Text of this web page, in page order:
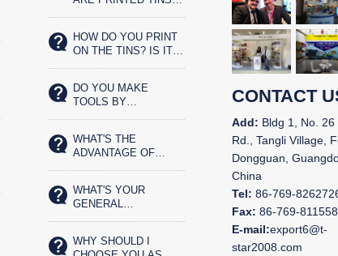
HOW DO YOU PRINT
ON THE TINS? IS IT
DO YOU MAKE
TOOLS BY
WHAT'S THE
ADVANTAGE OF
WHAT'S YOUR
GENERAL
WHY SHOULD I
CONTACT
Add: Bldg 1, No. 26
Rd., Tangli Village,
Dongguan,
China
Tel:86-769-
Fax:86-769-
E-mail:export6@t-
star2008.com